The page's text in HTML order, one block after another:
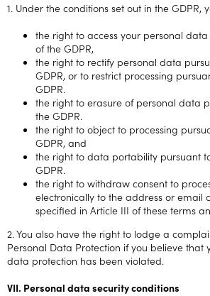
1. Under the conditions set out in the GDPR,
the right to access your personal data
of the GDPR,
the right to rectify personal data
GDPR, or to restrict processing
GDPR.
the right to erasure of personal data
the GDPR.
the right to object to processing
GDPR, and
the right to data portability pursuant
GDPR.
the right to withdraw consent to
electronically to the address or email
specified in Article III of these terms
2. You also have the right to lodge a
Personal Data Protection if you believe that
data protection has been violated.
VII. Personal data security conditions